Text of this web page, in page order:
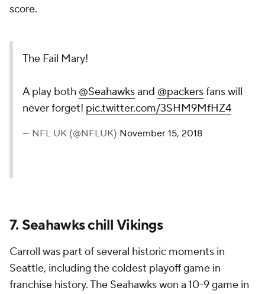
score.
The Fail Mary!
A play both @Seahawksand @packersfans will
never forget! pic.twitter.com/3SHM9MfHZ4
— NFL UK (@NFLUK) November 15, 2018
7. Seahawks chill Vikings
Carroll was part of several historic moments in
Seattle, including the coldest playoff game in
franchise history. The Seahawks won a 10-9 game in